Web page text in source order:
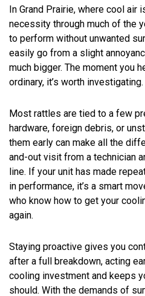
In Grand Prairie, where cool air
necessity through much of the
to perform without unwanted
easily go from a slight
much bigger. The moment you
ordinary, it’s worth investigating.
Most rattles are tied to a few
hardware, foreign debris, or
them early can make all the
and-out visit from a technician
line. If your unit has made
in performance, it’s a smart
who know how to get your
again.
Staying proactive gives you
after a full breakdown, acting
cooling investment and keeps
should. With the demands of